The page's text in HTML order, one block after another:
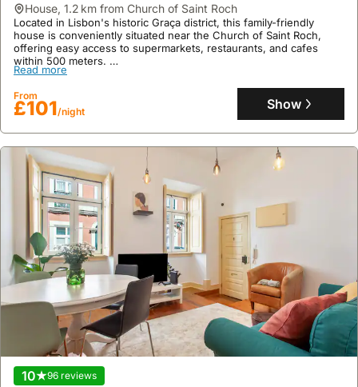
house, 1.2 km from Church of Saint Roch
Located in Lisbon's historic Graça district, this family-friendly
house is conveniently situated near the Church of Saint Roch,
offering easy access to supermarkets, restaurants, and cafes
within 500 meters.
This modern, air-conditioned villa rental accommodates up to four
guests across one bedroom and one bathroom, featuring a well-
equipped kitchen with a fridge, freezer, and microwave.
Read more
From
£101/night Show
10 96 reviews